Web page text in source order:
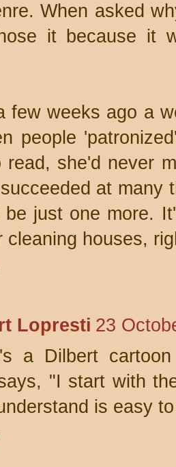
When asked
it because it
few weeks ago a
people
read, she'd never
at many
be just one more.
cleaning houses,
Lopresti 23
a Dilbert
"I start with
is easy